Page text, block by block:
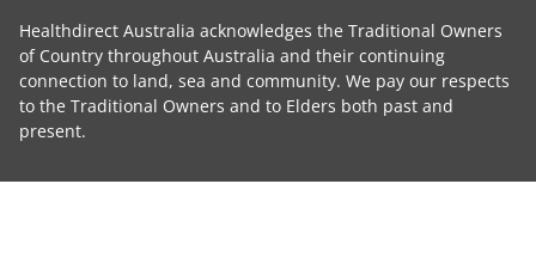
Healthdirect Australia acknowledges the Traditional Owners
of Country throughout Australia and their continuing
connection to land, sea and community. We pay our respects
to the Traditional Owners and to Elders both past and
present.